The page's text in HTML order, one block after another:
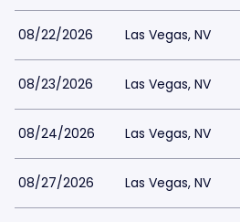
08/22/2026 Las Vegas, NV
08/23/2026 Las Vegas, NV
08/24/2026 Las Vegas, NV
08/27/2026 Las Vegas, NV